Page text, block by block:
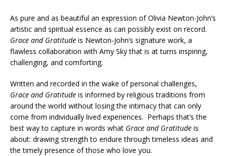
As pure and as beautiful an expression of Olivia Newton-John’s
artistic and spiritual essence as can possibly exist on record.
Grace and Gratitude is Newton-John’s signature work, a
flawless collaboration with Amy Sky that is at turns inspiring,
challenging, and comforting.
Written and recorded in the wake of personal challenges,
Grace and Gratitude is informed by religious traditions from
around the world without losing the intimacy that can only
come from individually lived experiences. Perhaps that’s the
best way to capture in words what Grace and Gratitude is
about: drawing strength to endure through timeless ideas and
the timely presence of those who love you.